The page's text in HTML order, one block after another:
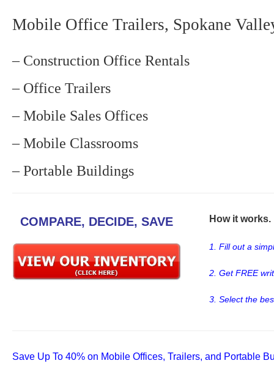
Mobile Office Trailers, Spokane
– Construction Office Rentals
– Office Trailers
– Mobile Sales Offices
– Mobile Classrooms
– Portable Buildings
COMPARE, DECIDE, SAVE How it works.
1. Fill out a
2. Get FREE
3. Select the
Save Up To 40% on Mobile Offices, Trailers, and Portable